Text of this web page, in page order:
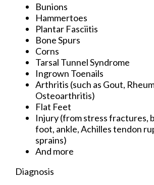
Bunions
Hammertoes
Plantar Fasciitis
Bone Spurs
Corns
Tarsal Tunnel Syndrome
Ingrown Toenails
Arthritis (such as Gout,
Osteoarthritis)
Flat Feet
Injury (from stress fractures,
foot, ankle, Achilles tendon
sprains)
And more
Diagnosis